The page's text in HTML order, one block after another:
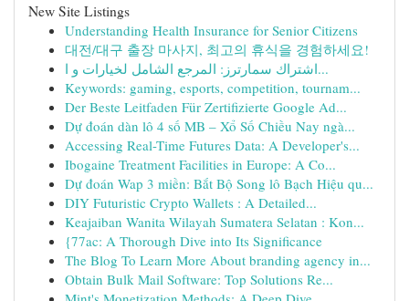
New Site Listings
Understanding Health Insurance for Senior Citizens
대전/대구 출장 마사지, 최고의 휴식을 경험하세요!
اشتراك سمارترز: المرجع الشامل لخيارات و ا...
Keywords: gaming, esports, competition, tournam...
Der Beste Leitfaden Für Zertifizierte Google Ad...
Dự đoán dàn lô 4 số MB – Xổ Số Chiều Nay ngà...
Accessing Real-Time Futures Data: A Developer's...
Ibogaine Treatment Facilities in Europe: A Co...
Dự đoán Wap 3 miền: Bắt Bộ Song lô Bạch Hiệu qu...
DIY Futuristic Crypto Wallets : A Detailed...
Keajaiban Wanita Wilayah Sumatera Selatan : Kon...
{77ac: A Thorough Dive into Its Significance
The Blog To Learn More About branding agency in...
Obtain Bulk Mail Software: Top Solutions Re...